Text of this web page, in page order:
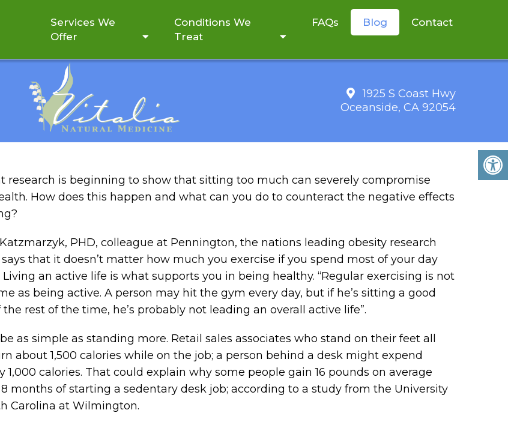
Services We
Offer
Conditions We
Treat
FAQs Blog Contact
1925 S Coast Hwy
Oceanside, CA 92054
CAN COMPROMISE YOUR HEALTH
research is beginning to show that sitting too much can severely compromise
How does this happen and what can you do to counteract the negative effects
PHD, colleague at Pennington, the nations leading obesity research
that it doesn’t matter how much you exercise if you spend most of your day
an active life is what supports you in being healthy. “Regular exercising is not
as being active. A person may hit the gym every day, but if he’s sitting a good
the rest of the time, he’s probably not leading an overall active life”.
as simple as standing more. Retail sales associates who stand on their feet all
about 1,500 calories while on the job; a person behind a desk might expend
1,000 calories. That could explain why some people gain 16 pounds on average
months of starting a sedentary desk job; according to a study from the University
Carolina at Wilmington.